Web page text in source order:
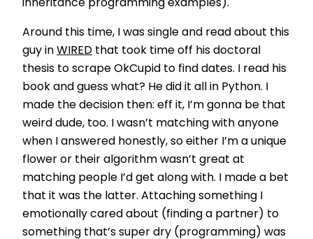
inheritance programming examples).
Around this time, I was single and read about this
guy in WIRED that took time off his doctoral
thesis to scrape OkCupid to find dates. I read his
book and guess what? He did it all in Python. I
made the decision then: eff it, I’m gonna be that
weird dude, too. I wasn’t matching with anyone
when I answered honestly, so either I’m a unique
flower or their algorithm wasn’t great at
matching people I’d get along with. I made a bet
that it was the latter. Attaching something I
emotionally cared about (finding a partner) to
something that’s super dry (programming) was